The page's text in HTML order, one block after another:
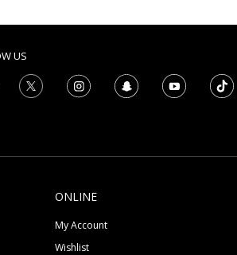
US
ONLINE
My Account
Wishlist